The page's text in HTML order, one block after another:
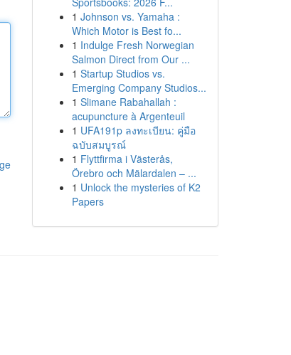
1 Johnson vs. Yamaha :
Which Motor is Best fo...
1 Indulge Fresh Norwegian
Salmon Direct from Our ...
1 Startup Studios vs.
Emerging Company Studios...
1 Slimane Rabahallah :
acupuncture à Argenteuil
1 UFA191p ลงทะเบียน: คู่มือ
ฉบับสมบูรณ์
1 Flyttfirma i Västerås,
Örebro och Mälardalen – ...
1 Unlock the mysteries of K2
Papers